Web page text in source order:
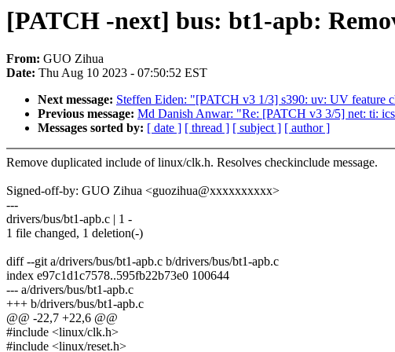
[PATCH -next] bus: bt1-apb:
From: GUO Zihua
Date: Thu Aug 10 2023 - 07:50:52 EST
Next message: Steffen Eiden: "[PATCH v3 1/3] s390: uv: UV feature
Previous message: Md Danish Anwar: "Re: [PATCH v3 3/5] net: ti:
Messages sorted by: [ date ] [ thread ] [ subject ] [ author ]
Remove duplicated include of linux/clk.h. Resolves checkinclude message.
Signed-off-by: GUO Zihua <guozihua@xxxxxxxxxx>
---
drivers/bus/bt1-apb.c | 1 -
1 file changed, 1 deletion(-)
diff --git a/drivers/bus/bt1-apb.c b/drivers/bus/bt1-apb.c
index e97c1d1c7578..595fb22b73e0 100644
--- a/drivers/bus/bt1-apb.c
+++ b/drivers/bus/bt1-apb.c
@@ -22,7 +22,6 @@
#include <linux/clk.h>
#include <linux/reset.h>